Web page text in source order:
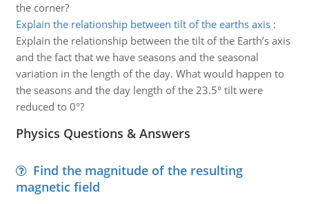
the corner?
Explain the relationship between tilt of the earths axis:
Explain the relationship between the tilt of the Earth’s axis
and the fact that we have seasons and the seasonal
variation in the length of the day. What would happen to
the seasons and the day length of the 23.5° tilt were
reduced to 0°?
Physics Questions & Answers
Find the magnitude of the resulting
magnetic field